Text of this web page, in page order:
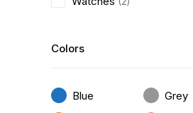
Colors
Blue
Grey